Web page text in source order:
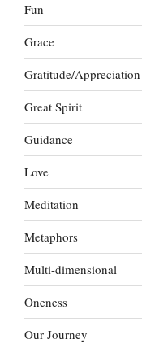
Fun
Grace
Gratitude/Appreciation
Great Spirit
Guidance
Love
Meditation
Metaphors
Multi-dimensional
Oneness
Our Journey